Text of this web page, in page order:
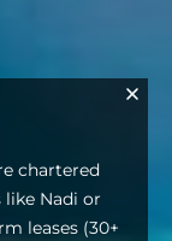
chartered
Nadi or
leases (30+